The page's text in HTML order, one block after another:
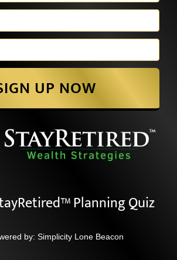
UP NOW
Planning Quiz
by: Simplicity Lone Beacon